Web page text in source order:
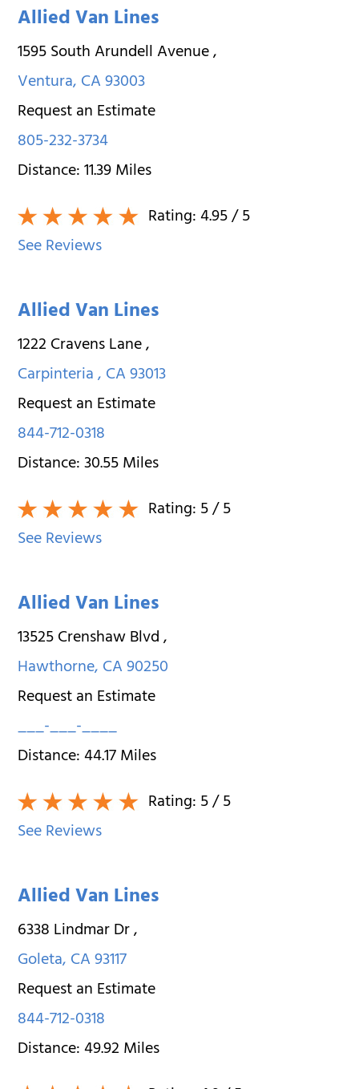
Allied Van Lines
1595 South Arundell Avenue,
Ventura,CA93003
Request an Estimate
805-232-3734
Distance:11.39Miles
Rating:4.95/ 5
See Reviews
Allied Van Lines
1222 Cravens Lane,
Carpinteria,CA93013
Request an Estimate
844-712-0318
Distance:30.55Miles
Rating:5/ 5
See Reviews
Allied Van Lines
13525 Crenshaw Blvd,
Hawthorne,CA90250
Request an Estimate
___-___-____
Distance:44.17Miles
Rating:5/ 5
See Reviews
Allied Van Lines
6338 Lindmar Dr,
Goleta,CA93117
Request an Estimate
844-712-0318
Distance:49.92Miles